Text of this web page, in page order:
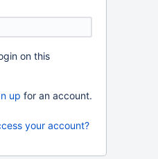
on this
up for an account.
your account?